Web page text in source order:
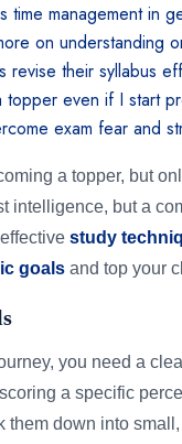
time management in
on understanding
their syllabus
even if I start
exam fear and
a topper, but
intelligence, but a
study
goals and top your
you need a
a specific
them down into